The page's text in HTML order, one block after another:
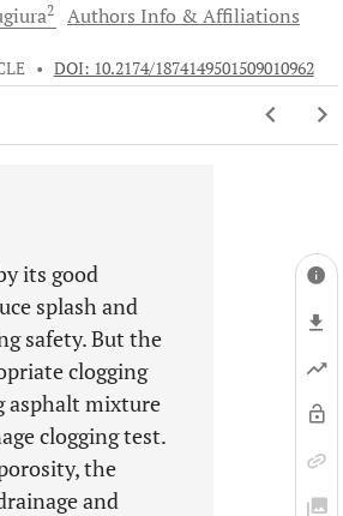
2 Authors Info & Affiliations
• DOI: 10.2174/1874149501509010962
its good
splash and
safety. But the
clogging
asphalt mixture
clogging test.
the
and